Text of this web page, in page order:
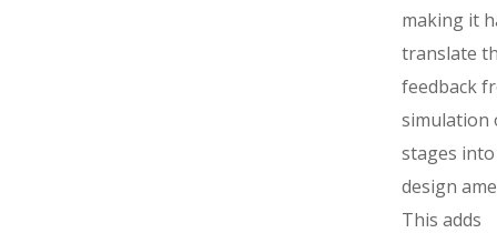
making it
translate
feedback
simulation
stages
design
This adds